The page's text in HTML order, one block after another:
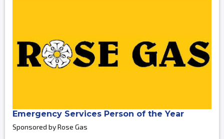
Emergency Services Person of the Year
Sponsored by Rose Gas